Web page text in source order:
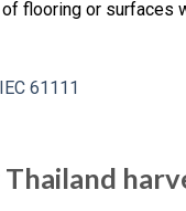
flooring or surfaces
Thailand